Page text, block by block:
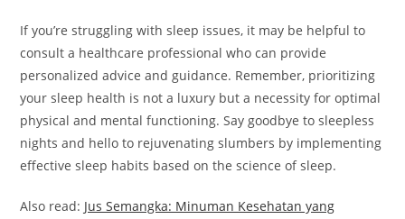
If you’re struggling with sleep issues, it may be helpful to
consult a healthcare professional who can provide
personalized advice and guidance. Remember, prioritizing
your sleep health is not a luxury but a necessity for optimal
physical and mental functioning. Say goodbye to sleepless
nights and hello to rejuvenating slumbers by implementing
effective sleep habits based on the science of sleep.
Also read: Jus Semangka: Minuman Kesehatan yang